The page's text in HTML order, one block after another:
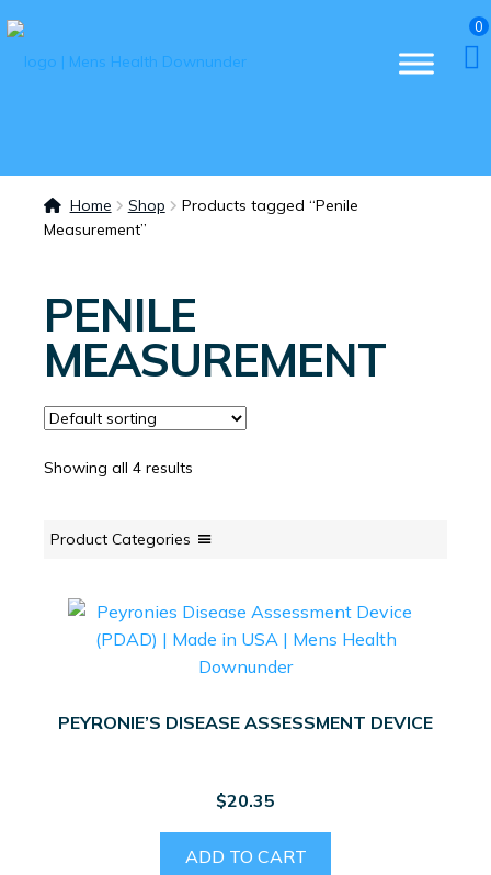
0
Home Shop
Products tagged “Penile
Measurement”
PENILE
MEASUREMENT
Showing all 4 results
Product Categories
PEYRONIE’S DISEASE ASSESSMENT DEVICE
$20.35
ADD TO CART